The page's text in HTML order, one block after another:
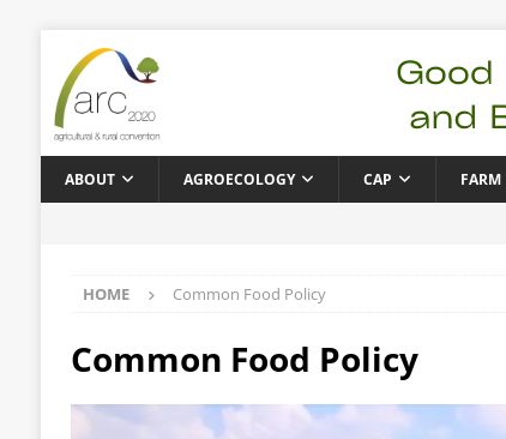
ABOUT AGROECOLOGY CAP FARM
HOME Common Food Policy
Common Food Policy